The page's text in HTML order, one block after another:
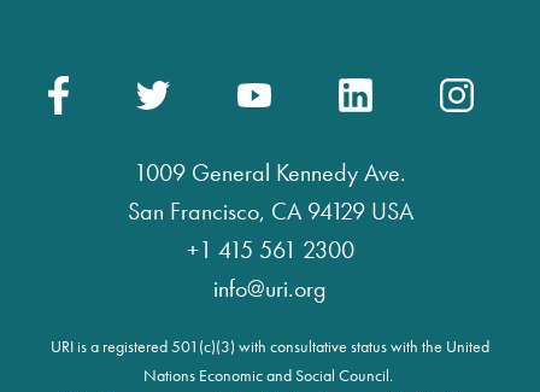
1009 General Kennedy Ave.
San Francisco, CA 94129 USA
+1 415 561 2300
info@uri.org
URI is a registered 501(c)(3) with consultative status with the United
Nations Economic and Social Council.